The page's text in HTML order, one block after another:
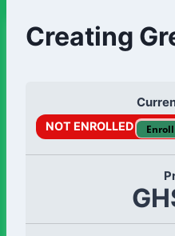
Creating
NOT ENROLLED